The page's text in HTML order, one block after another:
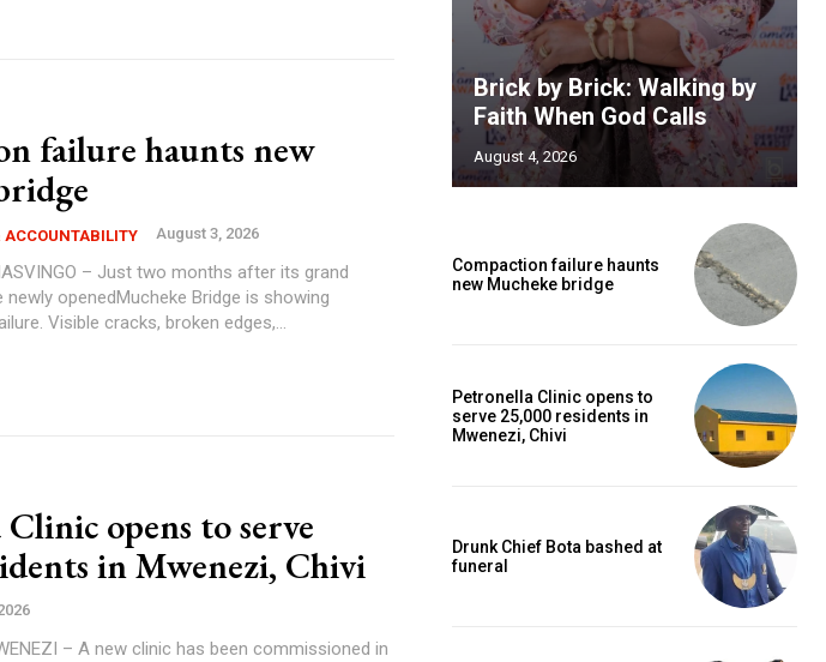
failure haunts new
ACCOUNTABILITY August 3, 2026
– Just two months after its grand
openedMucheke Bridge is showing
Visible cracks, broken edges,...
opens to serve
in Mwenezi, Chivi
– A new clinic has been commissioned in
Brick by Brick: Walking by
Faith When God Calls
August 4, 2026
Compaction failure haunts
new Mucheke bridge
Petronella Clinic opens to
serve 25,000 residents in
Mwenezi, Chivi
Drunk Chief Bota bashed at
funeral